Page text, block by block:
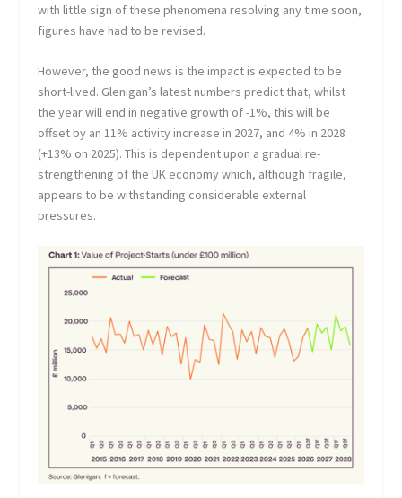
with little sign of these phenomena resolving any time soon,
figures have had to be revised.
However, the good news is the impact is expected to be
short-lived. Glenigan’s latest numbers predict that, whilst
the year will end in negative growth of -1%, this will be
offset by an 11% activity increase in 2027, and 4% in 2028
(+13% on 2025). This is dependent upon a gradual re-
strengthening of the UK economy which, although fragile,
appears to be withstanding considerable external
pressures.